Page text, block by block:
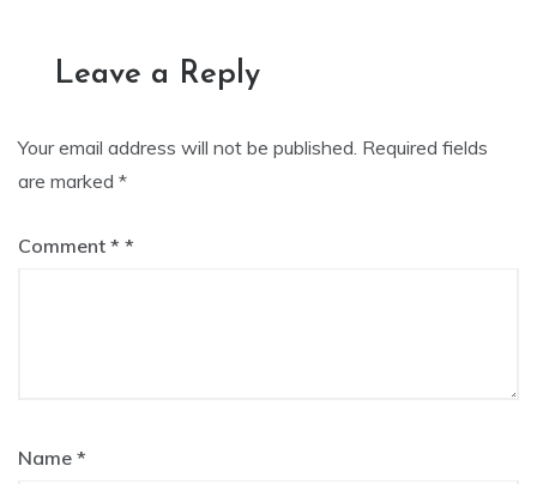
Leave a Reply
Your email address will not be published. Required fields
are marked *
Comment *
Name *